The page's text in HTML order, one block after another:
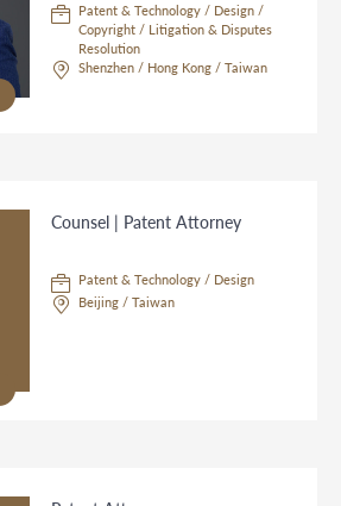
Patent & Technology / Design /
Copyright / Litigation & Disputes
Resolution
Shenzhen / Hong Kong / Taiwan
Counsel | Patent Attorney
Patent & Technology / Design
Beijing / Taiwan